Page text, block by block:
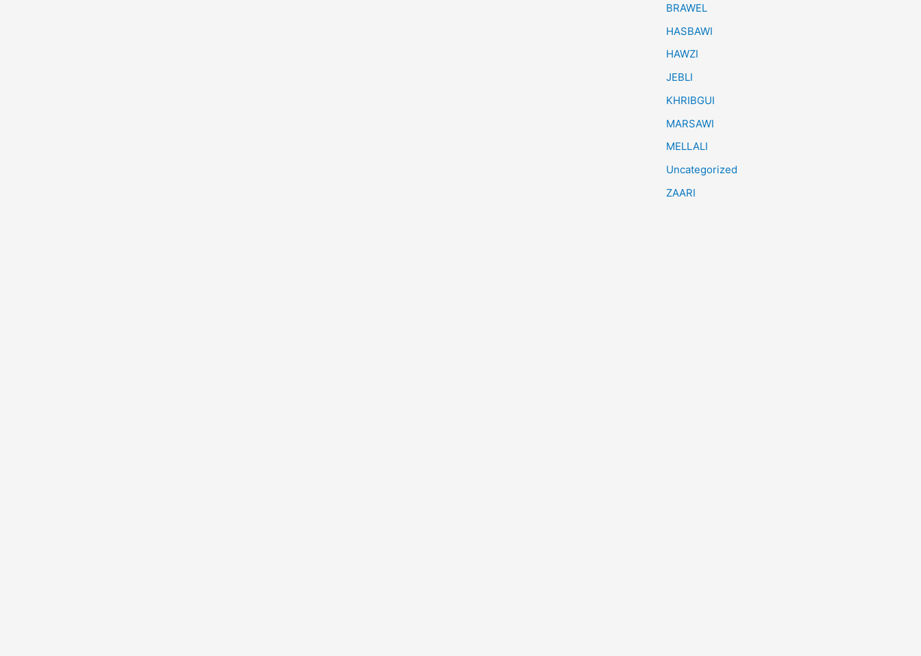
BRAWEL
HASBAWI
HAWZI
JEBLI
KHRIBGUI
MARSAWI
MELLALI
Uncategorized
ZAARI